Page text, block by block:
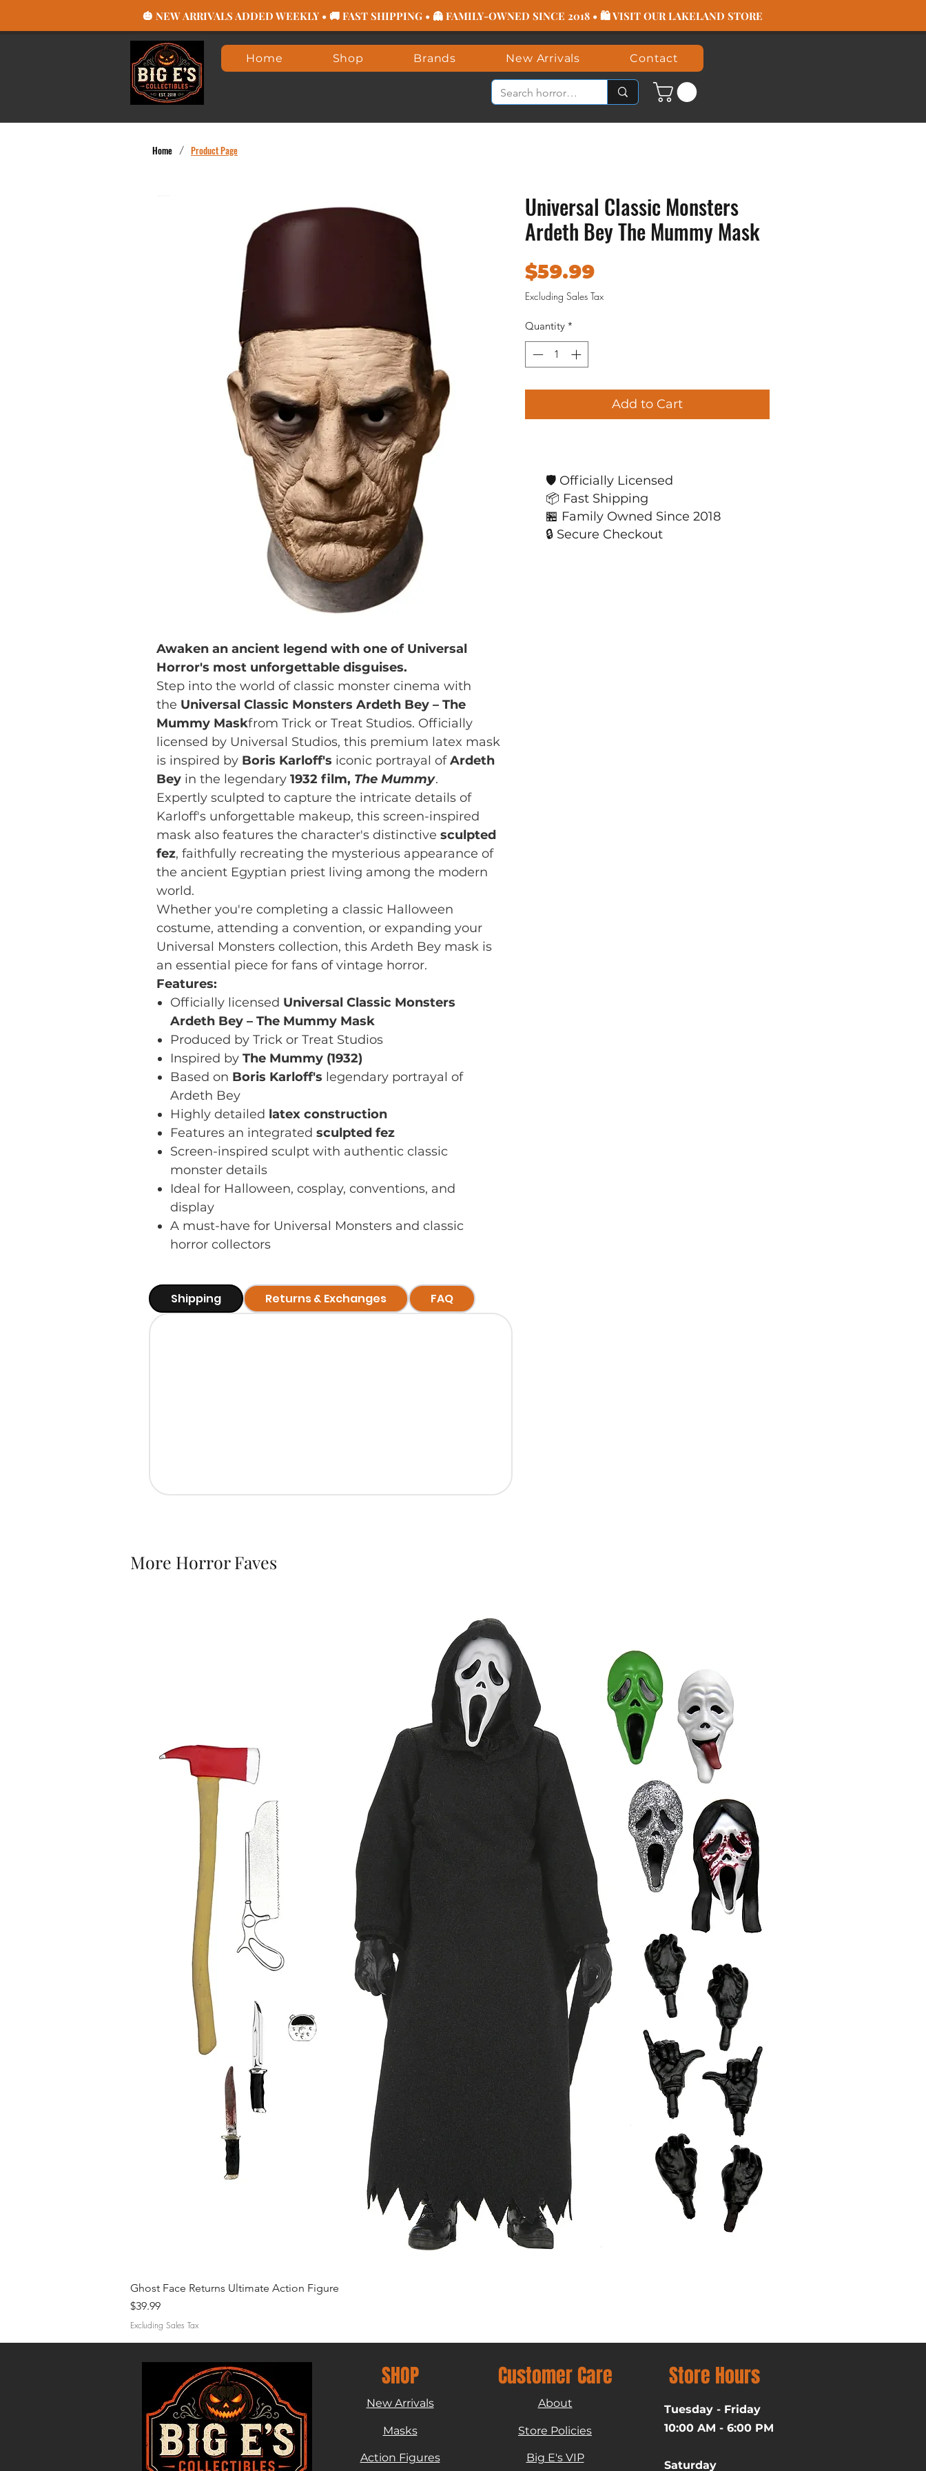
🎃 NEW ARRIVALS ADDED WEEKLY • 🚚 FAST SHIPPING • 👻 FAMILY-OWNED SINCE 2018 • 🛍️ VISIT OUR LAKELAND STORE
Home Shop Brands New Arrivals Contact
Home / Product Page
Awaken an ancient legend with one of Universal
Horror's most unforgettable disguises.
Step into the world of classic monster cinema with
the Universal Classic Monsters Ardeth Bey – The
Mummy Maskfrom Trick or Treat Studios. Officially
licensed by Universal Studios, this premium latex mask
is inspired by Boris Karloff's iconic portrayal ofArdeth
Bey in the legendary 1932 film, The Mummy.
Expertly sculpted to capture the intricate details of
Karloff's unforgettable makeup, this screen-inspired
mask also features the character's distinctive sculpted
fez, faithfully recreating the mysterious appearance of
the ancient Egyptian priest living among the modern
world.
Whether you're completing a classic Halloween
costume, attending a convention, or expanding your
Universal Monsters collection, this Ardeth Bey mask is
an essential piece for fans of vintage horror.
Features:
Officially licensed Universal Classic Monsters
Ardeth Bey – The Mummy Mask
Produced by Trick or Treat Studios
Inspired by The Mummy (1932)
Based on Boris Karloff's legendary portrayal of
Ardeth Bey
Highly detailed latex construction
Features an integrated sculpted fez
Screen-inspired sculpt with authentic classic
monster details
Ideal for Halloween, cosplay, conventions, and
display
A must-have for Universal Monsters and classic
horror collectors
Universal Classic Monsters
Ardeth Bey The Mummy Mask
$59.99Price
Excluding Sales Tax
Quantity *
Add to Cart
🛡️ Officially Licensed
📦 Fast Shipping
🏪 Family Owned Since 2018
🔒 Secure Checkout
Shipping Returns & Exchanges FAQ
More Horror Faves
Ghost Face Returns Ultimate Action Figure
Price
$39.99
Excluding Sales Tax
SHOP Store Hours
New Arrivals About
Masks
Action Figures
Tuesday - Friday
10:00 AM - 6:00 PM
Saturday
Customer Care
Store Policies
Big E's VIP